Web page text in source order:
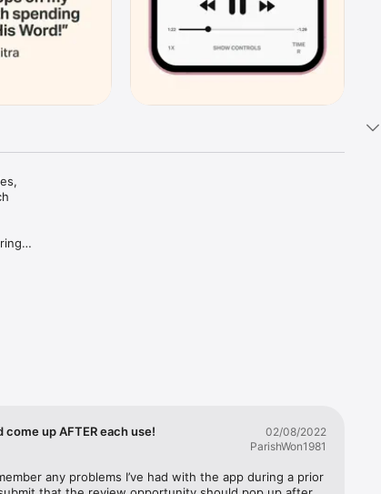
come up AFTER each use!
02/08/2022
ParishWon1981
any problems I’ve had with the app during a prior